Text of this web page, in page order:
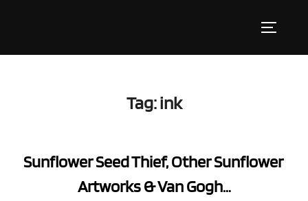
Tag:ink
Sunflower Seed Thief, Other Sunflower
Artworks & Van Gogh…